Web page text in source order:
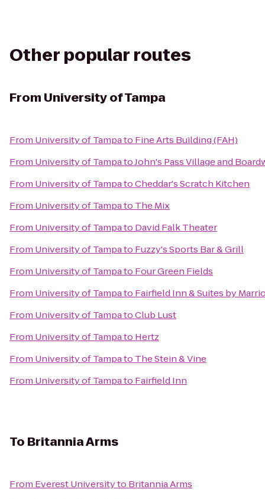
Other popular routes
From University of Tampa
From University of Tampato Fine Arts Building (FAH)
From University of TampatoJohn's Pass Village and
From University of TampatoCheddar's Scratch Kitchen
From University of Tampato The Mix
From University of Tampato David Falk Theater
From University of Tampato Fuzzy's Sports Bar & Grill
From University of Tampato Four Green Fields
From University of Tampato Fairfield Inn & Suites by
From University of TampatoClub Lust
From University of Tampato Hertz
From University of Tampato The Stein & Vine
From University of Tampato Fairfield Inn
To Britannia Arms
From Everest Universityto Britannia Arms